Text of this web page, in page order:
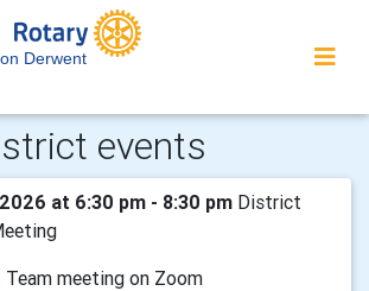
Derwent
events
at 6:30 pm - 8:30 pm District
meeting on Zoom